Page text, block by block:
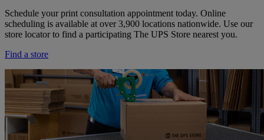
Schedule your print consultation appointment today. Online
scheduling is available at over 3,900 locations nationwide. Use our
store locator to find a participating The UPS Store nearest you.
Find a store